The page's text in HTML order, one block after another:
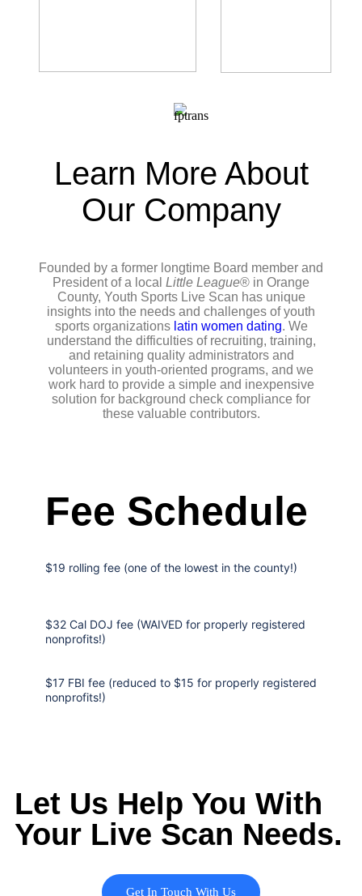
Learn More About
Our Company
Founded by a former longtime Board member and
President of a local Little League® in Orange
County, Youth Sports Live Scan has unique
insights into the needs and challenges of youth
sports organizations latin women dating. We
understand the difficulties of recruiting, training,
and retaining quality administrators and
volunteers in youth-oriented programs, and we
work hard to provide a simple and inexpensive
solution for background check compliance for
these valuable contributors.
Fee Schedule
$19 rolling fee (one of the lowest in the county!)
$32 Cal DOJ fee (WAIVED for properly registered
nonprofits!)
$17 FBI fee (reduced to $15 for properly registered
nonprofits!)
Let Us Help You With
Your Live Scan Needs.
Get In Touch With Us